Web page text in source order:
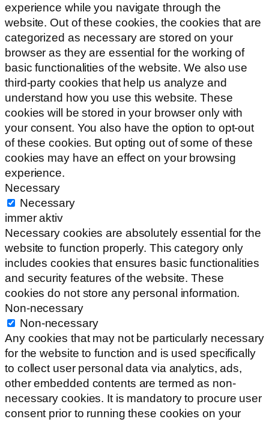
experience while you navigate through the
website. Out of these cookies, the cookies that are
categorized as necessary are stored on your
browser as they are essential for the working of
basic functionalities of the website. We also use
third-party cookies that help us analyze and
understand how you use this website. These
cookies will be stored in your browser only with
your consent. You also have the option to opt-out
of these cookies. But opting out of some of these
cookies may have an effect on your browsing
experience.
Necessary
Necessary
immer aktiv
Necessary cookies are absolutely essential for the
website to function properly. This category only
includes cookies that ensures basic functionalities
and security features of the website. These
cookies do not store any personal information.
Non-necessary
Non-necessary
Any cookies that may not be particularly necessary
for the website to function and is used specifically
to collect user personal data via analytics, ads,
other embedded contents are termed as non-
necessary cookies. It is mandatory to procure user
consent prior to running these cookies on your